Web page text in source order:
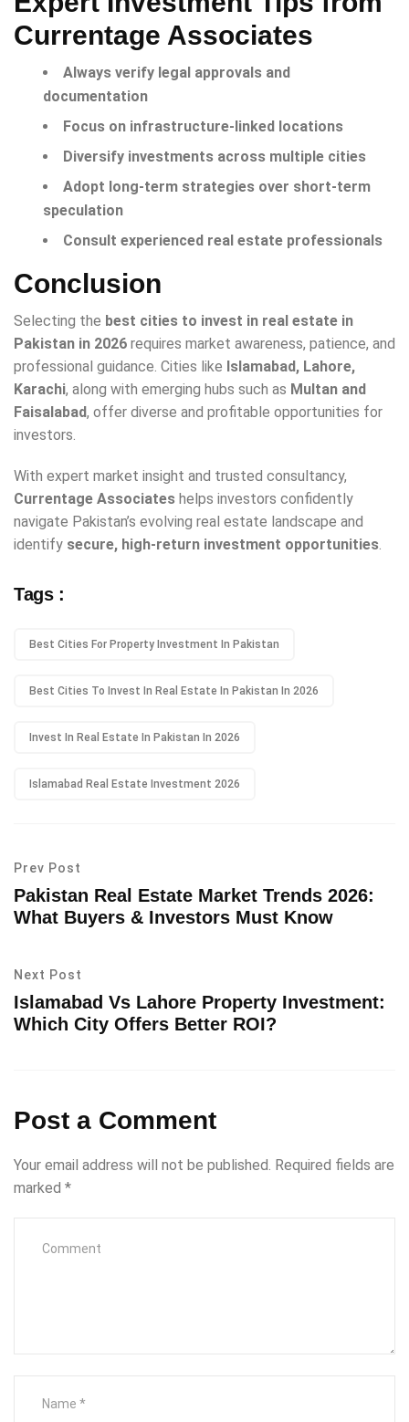
Currentage Associates
Always verify legal approvals and
documentation
Focus on infrastructure-linked locations
Diversify investments across multiple cities
Adopt long-term strategies over short-term
speculation
Consult experienced real estate professionals
Conclusion
Selecting the best cities to invest in real estate in
Pakistan in 2026 requires market awareness, patience, and
professional guidance. Cities like Islamabad, Lahore,
Karachi, along with emerging hubs such as Multan and
Faisalabad, offer diverse and profitable opportunities for
investors.
With expert market insight and trusted consultancy,
Currentage Associates helps investors confidently
navigate Pakistan’s evolving real estate landscape and
identify secure, high-return investment opportunities.
Tags :
Best Cities For Property Investment In Pakistan
Best Cities To Invest In Real Estate In Pakistan In 2026
Invest In Real Estate In Pakistan In 2026
Islamabad Real Estate Investment 2026
Prev Post
Pakistan Real Estate Market Trends 2026:
What Buyers & Investors Must Know
Next Post
Islamabad Vs Lahore Property Investment:
Which City Offers Better ROI?
Post a Comment
Your email address will not be published. Required fields are
marked *